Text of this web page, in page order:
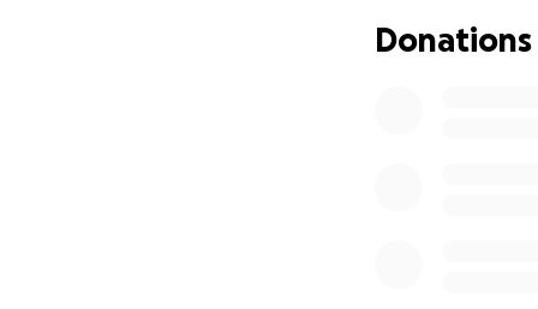
Any amount you
will go directly
Donations